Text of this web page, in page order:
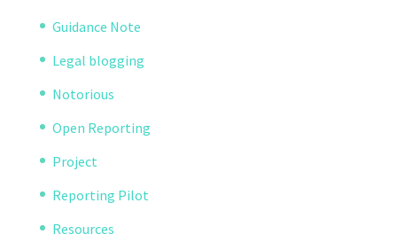
Guidance Note
Legal blogging
Notorious
Open Reporting
Project
Reporting Pilot
Resources